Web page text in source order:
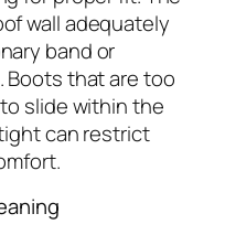
wall adequately
band or
that are too
slide within the
can restrict